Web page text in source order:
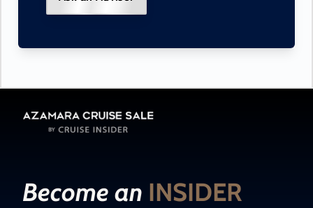
Become an INSIDER